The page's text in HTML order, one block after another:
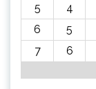
5
4
6
5
7
6